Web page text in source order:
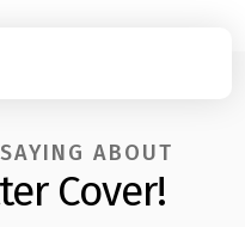
ABOUT
Cover!